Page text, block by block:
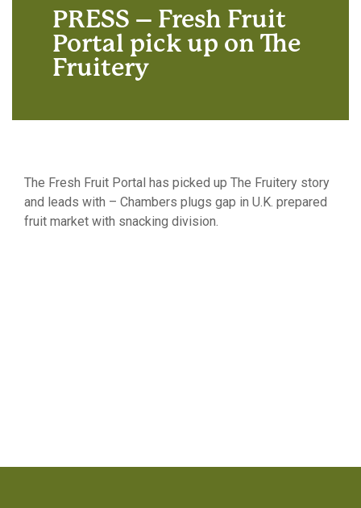
PRESS – Fresh Fruit
Portal pick up on The
Fruitery
The Fresh Fruit Portal has picked up The Fruitery story
and leads with – Chambers plugs gap in U.K. prepared
fruit market with snacking division.